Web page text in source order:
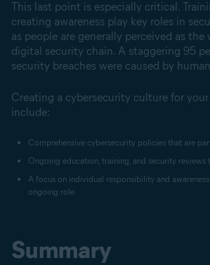
This last point is especially critical.
creating awareness play key roles in
as people are generally perceived as
digital security chain. A staggering 95
security breaches were caused by
Creating a cybersecurity culture for
include:
Comprehensive cybersecurity policies that are
Ongoing education, training, and security
A focus on individual responsibility and
ongoing role.
Summary